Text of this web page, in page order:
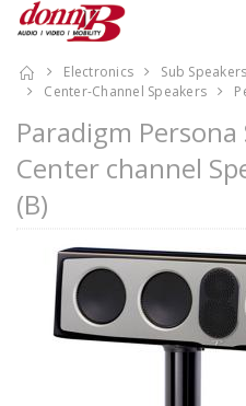
Electronics
Sub
Center-Channel Speakers
Paradigm Persona
Center channel
(B)